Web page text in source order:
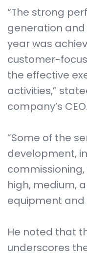
“The strong
generation
year was
customer-
the effective
activities,”
company’s CEO.
“Some of the
development,
high, medium,
equipment and
He noted that
underscores